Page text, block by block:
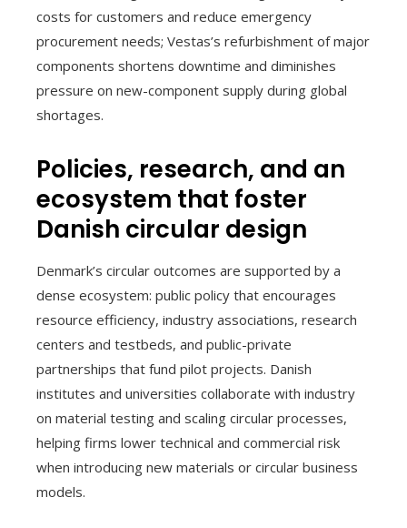
costs for customers and reduce emergency
procurement needs; Vestas’s refurbishment of major
components shortens downtime and diminishes
pressure on new-component supply during global
shortages.
Policies, research, and an
ecosystem that foster
Danish circular design
Denmark’s circular outcomes are supported by a
dense ecosystem: public policy that encourages
resource efficiency, industry associations, research
centers and testbeds, and public-private
partnerships that fund pilot projects. Danish
institutes and universities collaborate with industry
on material testing and scaling circular processes,
helping firms lower technical and commercial risk
when introducing new materials or circular business
models.